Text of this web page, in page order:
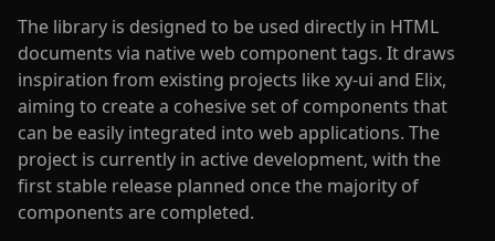
The library is designed to be used directly in HTML
documents via native web component tags. It draws
inspiration from existing projects like xy-ui and Elix,
aiming to create a cohesive set of components that
can be easily integrated into web applications. The
project is currently in active development, with the
first stable release planned once the majority of
components are completed.